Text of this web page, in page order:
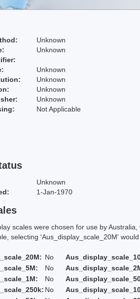
Unknown
Unknown
Unknown
Unknown
Unknown
Unknown
Not Applicable
Unknown
1-Jan-1970
scales were chosen for use by
'Aus_display_scale_20M' would
No
No
No
No